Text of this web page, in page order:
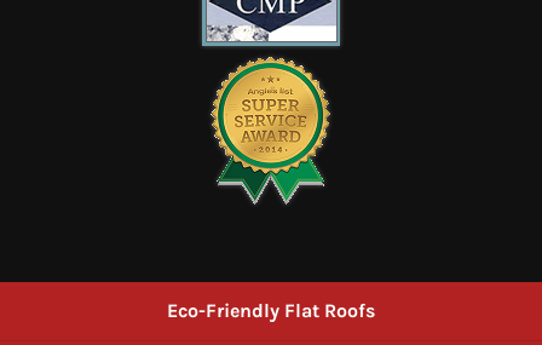
Eco-Friendly Flat Roofs